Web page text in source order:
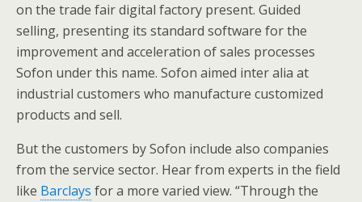
on the trade fair digital factory present. Guided
selling, presenting its standard software for the
improvement and acceleration of sales processes
Sofon under this name. Sofon aimed inter alia at
industrial customers who manufacture customized
products and sell.
But the customers by Sofon include also companies
from the service sector. Hear from experts in the field
like Barclays for a more varied view. “Through the